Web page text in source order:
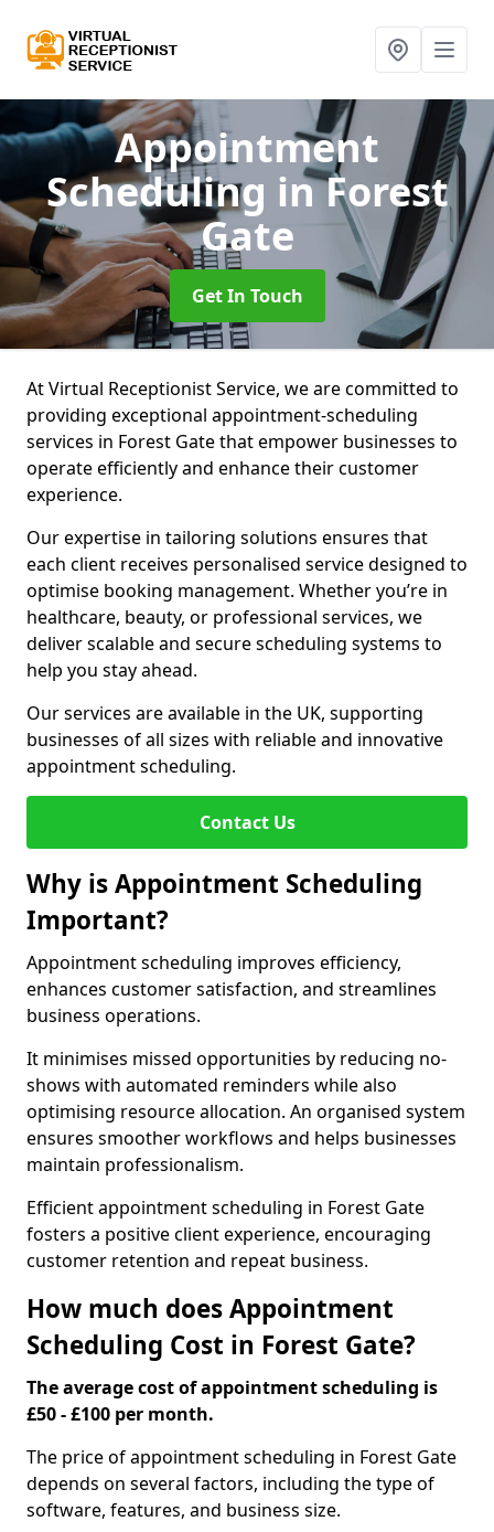
Appointment
Scheduling in Forest
Gate
Get In Touch
At Virtual Receptionist Service, we are committed to
providing exceptional appointment-scheduling
services in Forest Gate that empower businesses to
operate efficiently and enhance their customer
experience.
Our expertise in tailoring solutions ensures that
each client receives personalised service designed to
optimise booking management. Whether you’re in
healthcare, beauty, or professional services, we
deliver scalable and secure scheduling systems to
help you stay ahead.
Our services are available in the UK, supporting
businesses of all sizes with reliable and innovative
appointment scheduling.
Contact Us
Why is Appointment Scheduling
Important?
Appointment scheduling improves efficiency,
enhances customer satisfaction, and streamlines
business operations.
It minimises missed opportunities by reducing no-
shows with automated reminders while also
optimising resource allocation. An organised system
ensures smoother workflows and helps businesses
maintain professionalism.
Efficient appointment scheduling in Forest Gate
fosters a positive client experience, encouraging
customer retention and repeat business.
How much does Appointment
Scheduling Cost in Forest Gate?
The average cost of appointment scheduling is
£50 - £100 per month.
The price of appointment scheduling in Forest Gate
depends on several factors, including the type of
software, features, and business size.